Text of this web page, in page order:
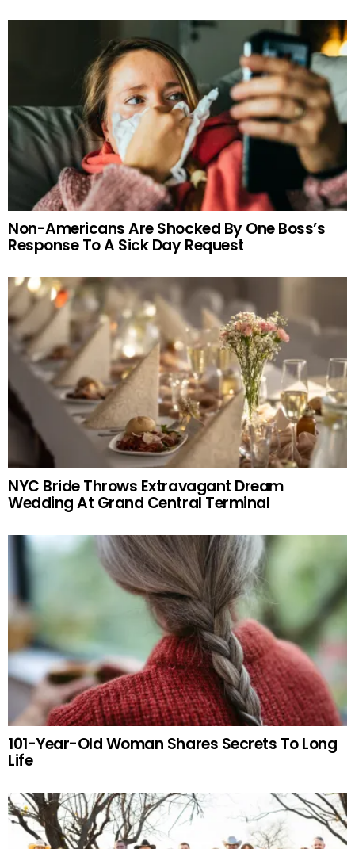
Non-Americans Are Shocked By One Boss’s
Response To A Sick Day Request
NYC Bride Throws Extravagant Dream
Wedding At Grand Central Terminal
101-Year-Old Woman Shares Secrets To Long
Life